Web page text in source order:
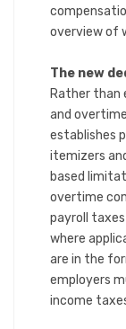
overview of
The new
Rather than
and
establishes
itemizers
based
overtime
payroll
where
are in the
employers
income